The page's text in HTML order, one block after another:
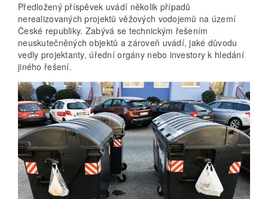
Předložený příspěvek uvádí několik případů
nerealizovaných projektů věžových vodojemů na území
České republiky. Zabývá se technickým řešením
neuskutečněných objektů a zároveň uvádí, jaké důvodu
vedly projektanty, úřední orgány nebo investory k hledání
jiného řešení.